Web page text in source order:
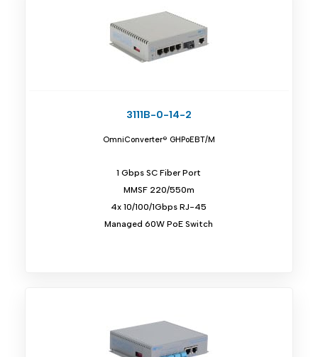
3111B-0-14-2
OmniConverter® GHPoEBT/M
1 Gbps SC Fiber Port
MMSF 220/550m
4x 10/100/1Gbps RJ-45
Managed 60W PoE Switch